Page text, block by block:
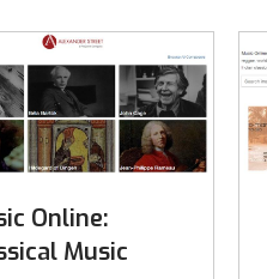
Online:
Music